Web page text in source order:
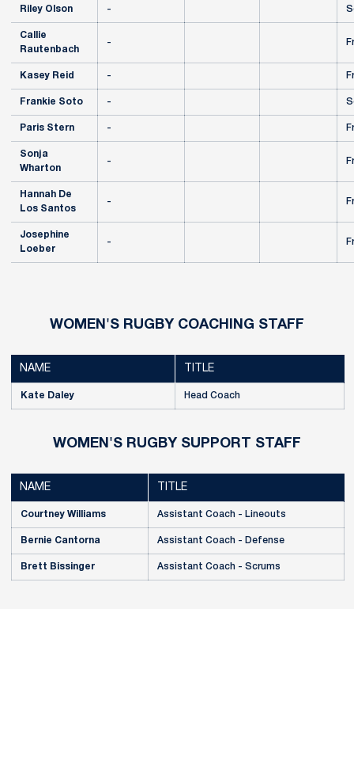
Riley Olson -
Callie
Rautenbach
-
Kasey Reid -
Frankie Soto -
Paris Stern -
Sonja
Wharton
-
Hannah De
Los Santos
-
Josephine
Loeber
-
WOMEN'S RUGBY COACHING STAFF
NAME TITLE
Kate Daley Head Coach
WOMEN'S RUGBY SUPPORT STAFF
NAME TITLE
Courtney Williams Assistant Coach - Lineouts
Bernie Cantorna Assistant Coach - Defense
Brett Bissinger Assistant Coach - Scrums